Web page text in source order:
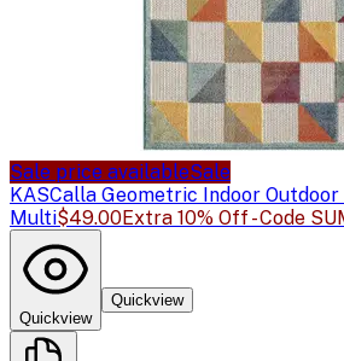
Sale price availableSale
KASCalla Geometric Indoor
Multi$49.00Extra 10% Off - Code
Quickview
Quickview